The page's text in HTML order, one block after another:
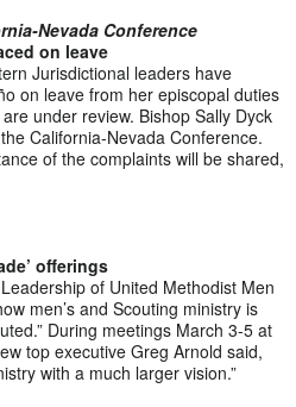
Nevada Conference
on leave
Jurisdictional leaders have
on leave from her episcopal duties
under review. Bishop Sally Dyck
California-Nevada Conference.
of the complaints will be shared,
offerings
of United Methodist Men
men’s and Scouting ministry is
During meetings March 3-5 at
top executive Greg Arnold said,
with a much larger vision.”